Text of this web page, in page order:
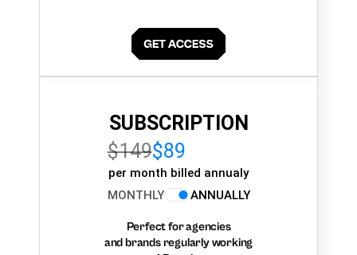
SUBSCRIPTION
$149$89
per month billed annualy
MONTHLY
ANNUALLY
Perfect for agencies
and brands regularly working